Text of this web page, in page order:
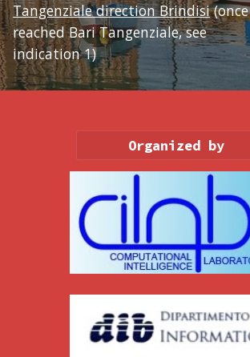
Tangenziale direction Brindisi (once
reached Bari Tangenziale, see
indication 1)
Organized by